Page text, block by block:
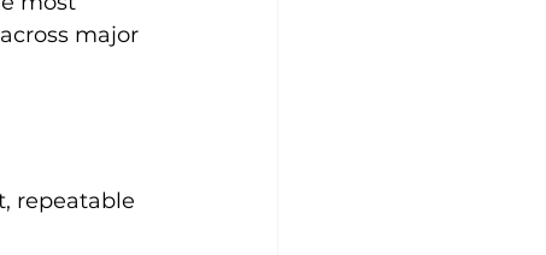
major
repeatable